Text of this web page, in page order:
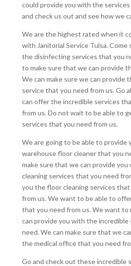
could provide you with the
and check us out and see how we
We are the highest rated when it
with Janitorial Service Tulsa. Come
the disinfecting services that you
to make sure that we can provide
We can make sure we can provide
service that you need from us. Go
can offer the incredible services
from us. Do not wait to be able to
services that you need from us.
We are going to be able to provide
warehouse floor cleaner that you
make sure that we can provide
cleaning services that you need
you the floor cleaning services that
from us. We want to be able to
that you need from us. We want to
can provide you with the incredible
need. We can make sure that we
the medical office that you need
Go and check out these incredible